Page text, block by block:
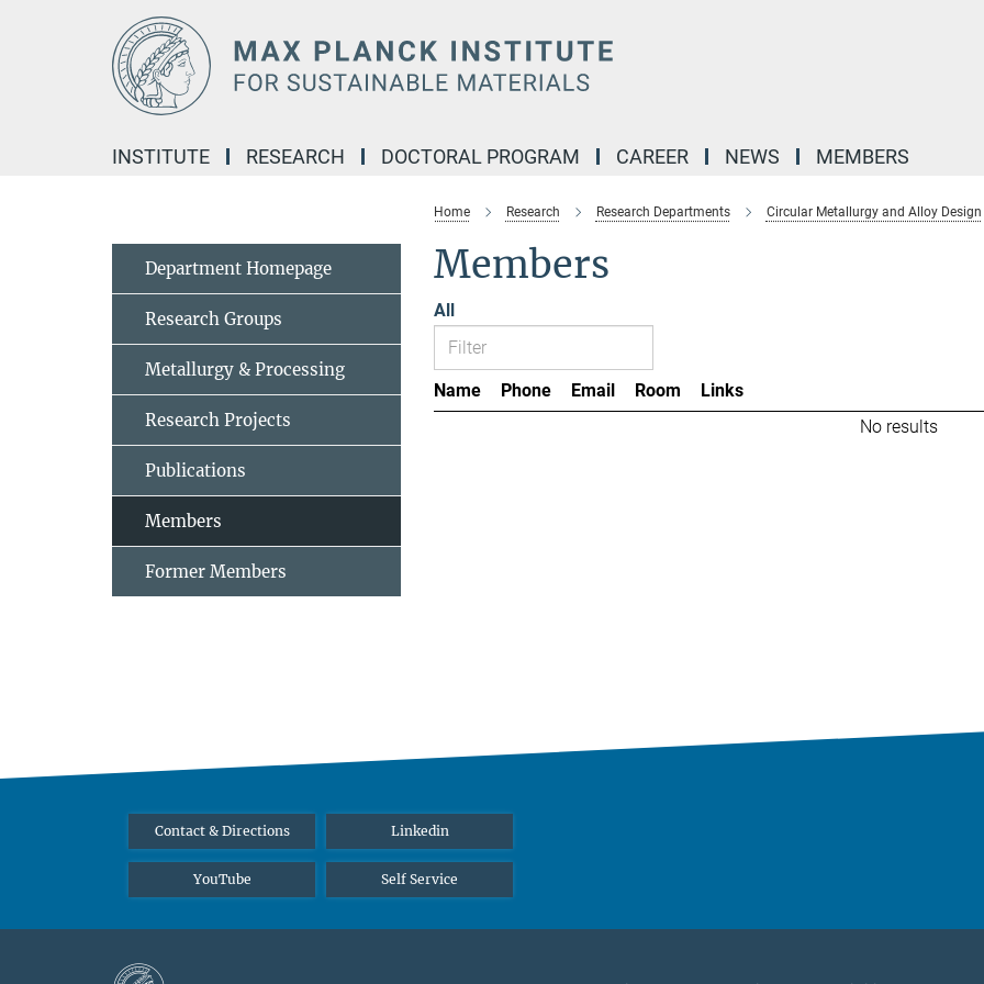
INSTITUTE RESEARCH DOCTORAL PROGRAM CAREER NEWS MEMBERS
Home Research Research Departments Circular Metallurgy and Alloy Design
Members
All
Name Phone Email Room
Links
No results
Department Homepage
Research Groups
Metallurgy & Processing
Research Projects
Publications
Members
Former Members
Contact & Directions Linkedin
YouTube Self Service